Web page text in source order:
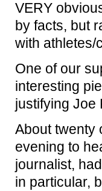
VERY
by facts, but
with athletes/
One of our
interesting
justifying Joe
About twenty
evening to
journalist,
in particular,